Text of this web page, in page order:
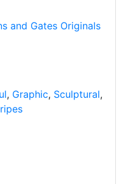
and Gates Originals
, Graphic, Sculptural,